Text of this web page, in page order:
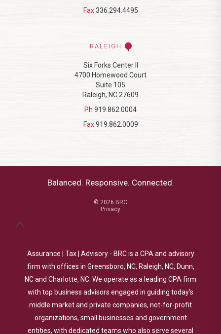
Fax 336.294.4495
RALEIGH
Six Forks Center II
4700 Homewood Court
Suite 105
Raleigh, NC 27609
Ph 919.862.0004
Fax 919.862.0009
© 2026 BRC
Privacy
Balanced. Responsive. Connected.
Assurance | Tax | Advisory - BRC is a CPA and advisory
firm with offices in Greensboro, NC, Raleigh, NC, Dunn,
NC and Charlotte, NC. We operate as a leading CPA firm
with top business advisors engaged in guiding today’s
middle market and private companies, not-for-profit
organizations, small businesses and government
entities, with dedicated teams who also serve several